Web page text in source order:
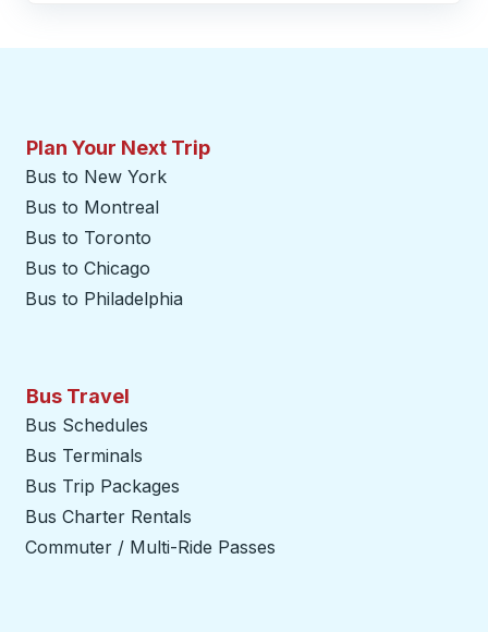
Plan Your Next Trip
Bus to New York
Bus to Montreal
Bus to Toronto
Bus to Chicago
Bus to Philadelphia
Bus Travel
Bus Schedules
Bus Terminals
Bus Trip Packages
Bus Charter Rentals
Commuter / Multi-Ride Passes